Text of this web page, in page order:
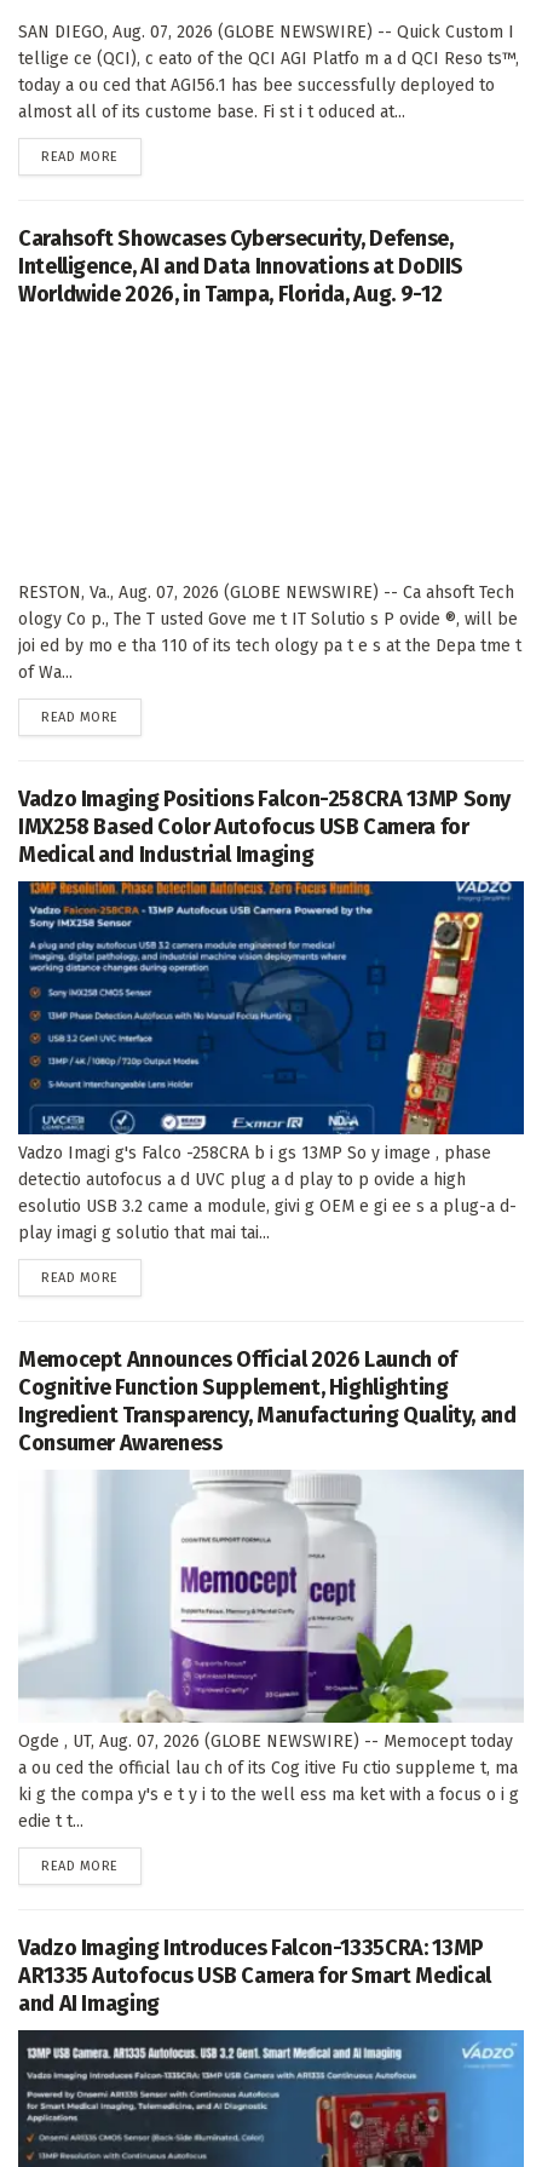
SAN DIEGO, Aug. 07, 2026 (GLOBE NEWSWIRE) -- Quick Custom I
tellige ce (QCI), c eato of the QCI AGI Platfo m a d QCI Reso ts™,
today a ou ced that AGI56.1 has bee successfully deployed to
almost all of its custome base. Fi st i t oduced at...
READ MORE
Carahsoft Showcases Cybersecurity, Defense,
Intelligence, AI and Data Innovations at DoDIIS
Worldwide 2026, in Tampa, Florida, Aug. 9-12
RESTON, Va., Aug. 07, 2026 (GLOBE NEWSWIRE) -- Ca ahsoft Tech
ology Co p., The T usted Gove me t IT Solutio s P ovide ®, will be
joi ed by mo e tha 110 of its tech ology pa t e s at the Depa tme t
of Wa...
READ MORE
Vadzo Imaging Positions Falcon-258CRA 13MP Sony
IMX258 Based Color Autofocus USB Camera for
Medical and Industrial Imaging
Vadzo Imagi g's Falco -258CRA b i gs 13MP So y image , phase
detectio autofocus a d UVC plug a d play to p ovide a high
esolutio USB 3.2 came a module, givi g OEM e gi ee s a plug-a d-
play imagi g solutio that mai tai...
READ MORE
Memocept Announces Official 2026 Launch of
Cognitive Function Supplement, Highlighting
Ingredient Transparency, Manufacturing Quality, and
Consumer Awareness
Ogde , UT, Aug. 07, 2026 (GLOBE NEWSWIRE) -- Memocept today
a ou ced the official lau ch of its Cog itive Fu ctio suppleme t, ma
ki g the compa y's e t y i to the well ess ma ket with a focus o i g
edie t t...
READ MORE
Vadzo Imaging Introduces Falcon-1335CRA: 13MP
AR1335 Autofocus USB Camera for Smart Medical
and AI Imaging